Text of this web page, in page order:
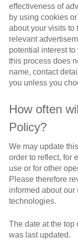
effectiveness of
by using cookies
about your visits to
relevant
potential interest
this process does
name, contact
you unless you
How often
Policy?
We may update
order to reflect, for
use or for other
Please therefore
informed about our
technologies.
The date at the
was last updated.